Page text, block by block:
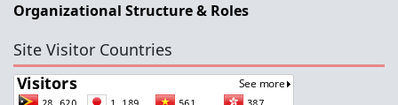
Organizational Structure & Roles
Site Visitor Countries